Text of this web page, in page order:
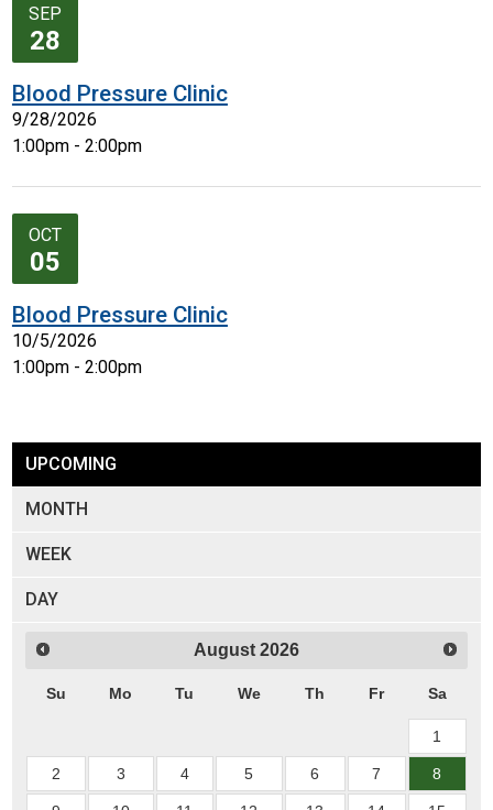
SEP
28
Blood Pressure Clinic
9/28/2026
1:00pm - 2:00pm
OCT
05
Blood Pressure Clinic
10/5/2026
1:00pm - 2:00pm
UPCOMING
MONTH
WEEK
DAY
August 2026
Su Mo Tu We Th Fr Sa
1
2 3 4 5 6 7 8